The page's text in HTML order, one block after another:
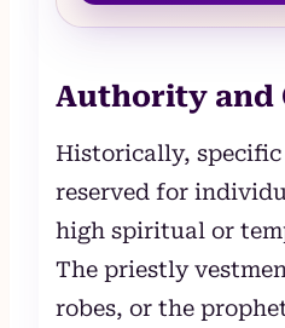
Authority and
Historically, specific
reserved for
high spiritual or
The priestly
robes, or the